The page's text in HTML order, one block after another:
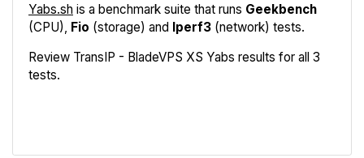
Yabs.sh is a benchmark suite that runs Geekbench
(CPU), Fio (storage) and Iperf3 (network) tests.
Review TransIP - BladeVPS XS Yabs results for all 3
tests.